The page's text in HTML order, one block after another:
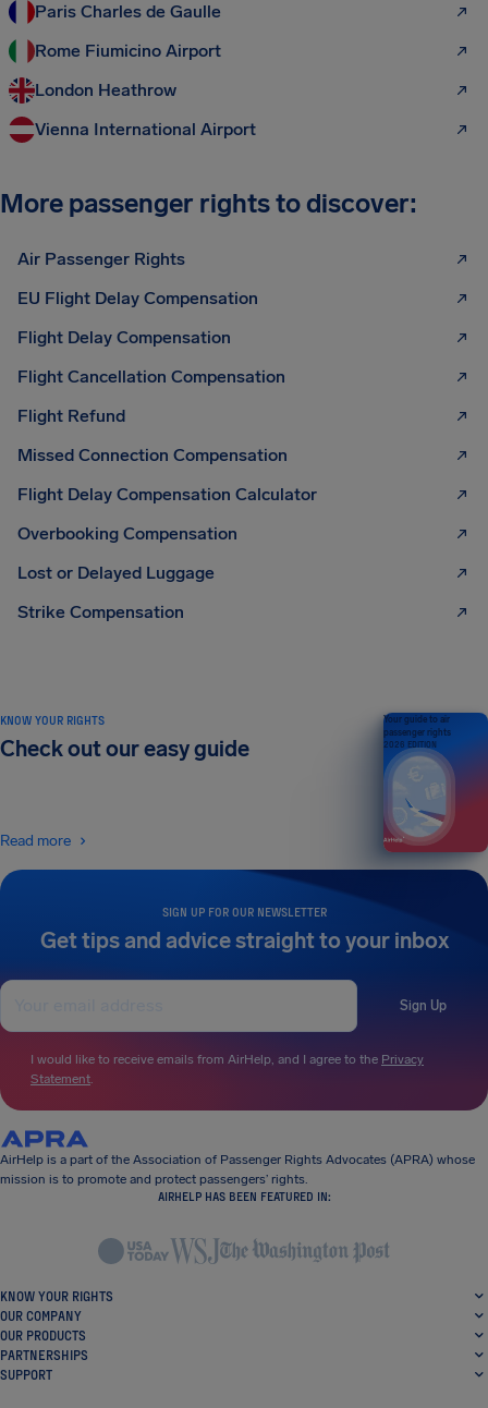
Paris Charles de Gaulle
Rome Fiumicino Airport
London Heathrow
Vienna International Airport
More passenger rights to discover:
Air Passenger Rights
EU Flight Delay Compensation
Flight Delay Compensation
Flight Cancellation Compensation
Flight Refund
Missed Connection Compensation
Flight Delay Compensation Calculator
Overbooking Compensation
Lost or Delayed Luggage
Strike Compensation
SIGN UP FOR OUR NEWSLETTER
Get tips and advice straight to your inbox
Sign Up
I would like to receive emails from AirHelp, and I agree to the Privacy
Statement.
KNOW YOUR RIGHTS
Check out our easy guide
Read more
Your guide to air
passenger rights
2026 EDITION
AirHelp is a part of the Association of Passenger Rights Advocates (APRA) whose
mission is to promote and protect passengers’ rights.
AIRHELP HAS BEEN FEATURED IN:
KNOW YOUR RIGHTS
OUR COMPANY
OUR PRODUCTS
PARTNERSHIPS
SUPPORT